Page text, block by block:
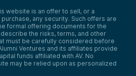
website is an offer to sell, or a
any security. Such offers are
formal offering documents for the
the risks, terms, and other
must be carefully considered before
Ventures and its affiliates provide
funds affiliated with AV. No
may be relied upon as personalized